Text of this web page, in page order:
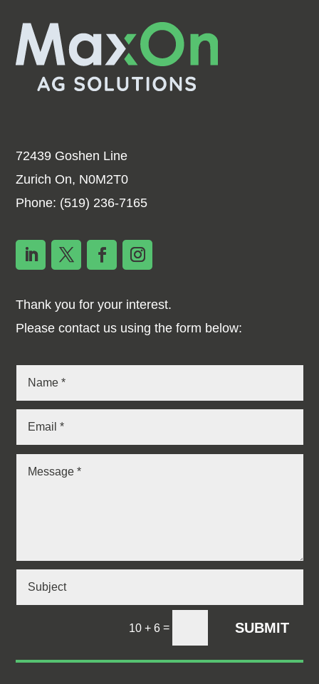
72439 Goshen Line
Zurich On, N0M2T0
Phone: (519) 236-7165
Thank you for your interest.
Please contact us using the form below:
10 + 6= SUBMIT